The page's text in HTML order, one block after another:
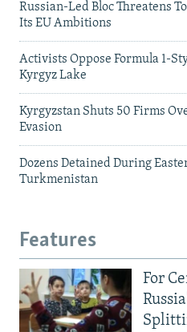
Russian-Led Bloc Threatens
Its EU Ambitions
Activists Oppose Formula 1-
Kyrgyz Lake
Kyrgyzstan Shuts 50 Firms
Evasion
Dozens Detained During
Turkmenistan
Features
For